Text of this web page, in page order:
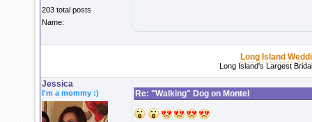
203 total posts
Name:
Long Island
Long Island's Largest
Jessica
I'm a mommy :) Re: "Walking" Dog on Montel